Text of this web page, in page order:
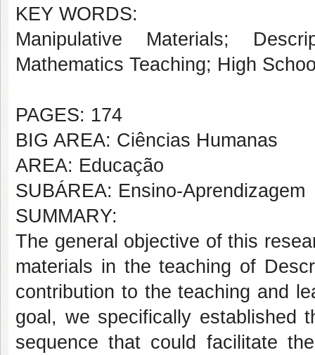
KEY WORDS:
Manipulative Materials;
Mathematics Teaching; High
PAGES: 174
BIG AREA: Ciências Humanas
AREA: Educação
SUBÁREA: Ensino-Aprendizagem
SUMMARY:
The general objective of this
materials in the teaching of
contribution to the teaching and
goal, we specifically established
sequence that could facilitate